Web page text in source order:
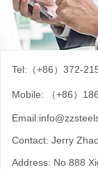
Tel:（+86）372-
Mobile: （+86）
Email:
Contact: Jerry
Address: No 888